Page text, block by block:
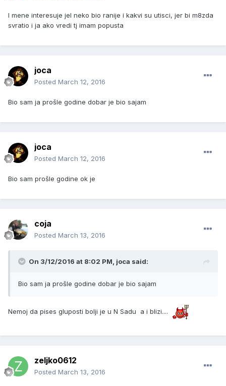
I mene interesuje jel neko bio ranije i kakvi su utisci, jer bi m8zda
svratio i ja ako vredi tj imam popusta
joca
Posted March 12, 2016
Bio sam ja prošle godine dobar je bio sajam
joca
Posted March 12, 2016
Bio sam prošle godine ok je
coja
Posted March 13, 2016
On 3/12/2016 at 8:02 PM, joca said:
Bio sam ja prošle godine dobar je bio sajam
Nemoj da pises gluposti bolji je u N Sadu a i blizi....
zeljko0612
Posted March 13, 2016